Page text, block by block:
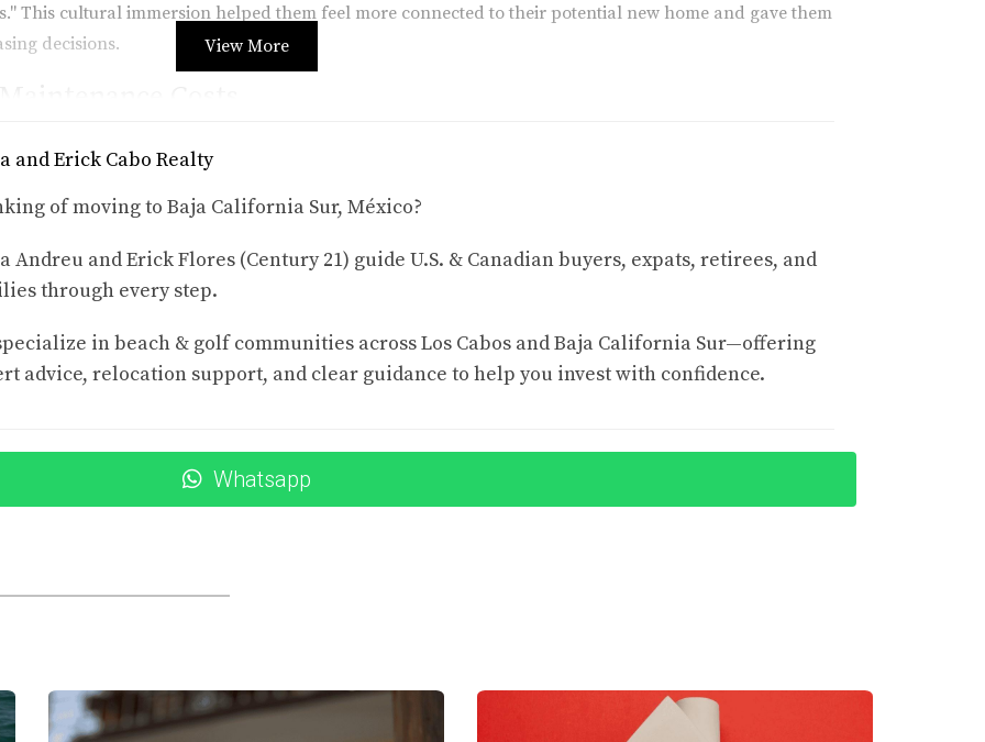
This cultural immersion helped them feel more connected to their potential new home and gave them
decisions.
in Cabo San Lucas. He was particularly focused on understanding maintenance costs associated with
he took note of various factors such as landscaping needs, pool maintenance, and general
maintenance tasks could be handled affordably by local professionals, others were more costly than
services is crucial for ensuring that properties remain in excellent condition year-round. By
period, he was able to gather quotes and recommendations that would serve him well when he
I had budgeted enough for maintenance," Mark said. "But seeing it all firsthand showed me where I
enabled him to create a realistic budget for future expenses and avoid surprises after making his
would suit their lifestyle long-term. During their stay, they engaged with local residents at coffee shops
Through these interactions, Lisa and John realized that while Todos Santos offered tranquility
allowed them to focus on neighborhoods that aligned with their lifestyle aspirations.
can be transformative for potential investors. Each case study highlights critical lessons learned—
maintenance costs to finding the right community fit. These insights not only enhance your living
View More
and Erick Cabo Realty
of moving to Baja California Sur, México?
Andreu and Erick Flores (Century 21) guide U.S. & Canadian buyers, expats, retirees, and
through every step.
in beach & golf communities across Los Cabos and Baja California Sur—offering
advice, relocation support, and clear guidance to help you invest with confidence.
Whatsapp